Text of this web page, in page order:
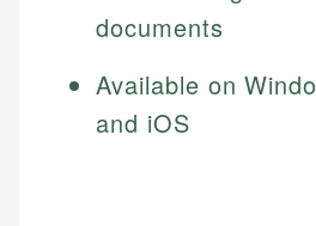
documents
Available on
and iOS